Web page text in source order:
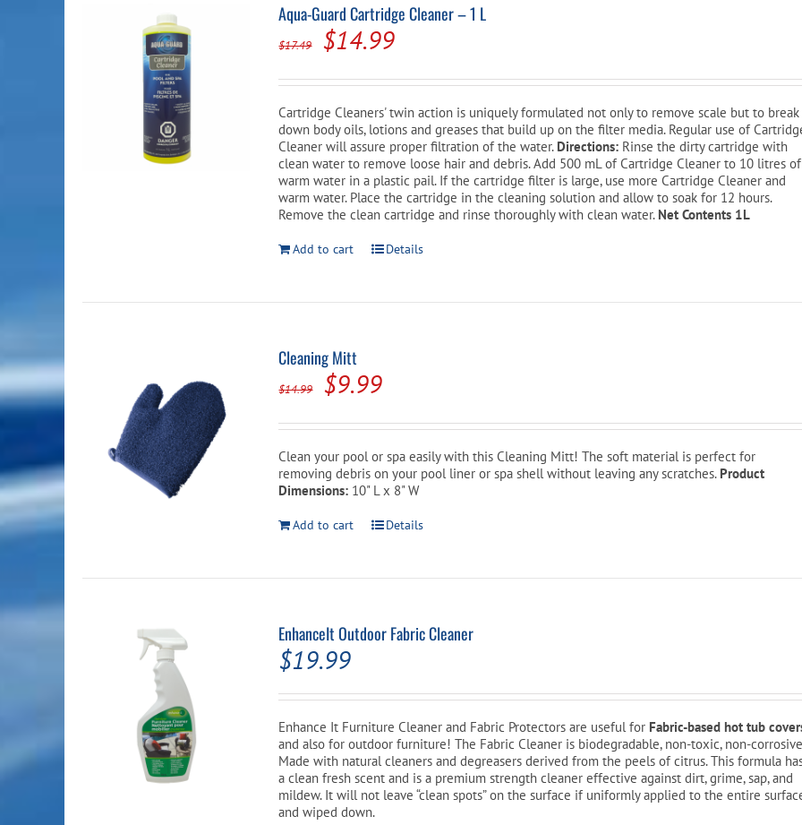
Aqua-Guard Cartridge Cleaner – 1 L
$17.49
Original
price
was:
$17.49.
$14.99Current
price
is:
$14.99.
Cartridge Cleaners' twin action is uniquely formulated not only to remove scale but to break
down body oils, lotions and greases that build up on the filter media. Regular use of
Cleaner will assure proper filtration of the water. Directions: Rinse the dirty cartridge with
clean water to remove loose hair and debris. Add 500 mL of Cartridge Cleaner to 10 litres of
warm water in a plastic pail. If the cartridge filter is large, use more Cartridge Cleaner and
warm water. Place the cartridge in the cleaning solution and allow to soak for 12 hours.
Remove the clean cartridge and rinse thoroughly with clean water. Net Contents 1L
Add to cart Details
Cleaning Mitt
$14.99
Original
price
was:
$14.99.
$9.99Current
price
is:
$9.99.
Clean your pool or spa easily with this Cleaning Mitt! The soft material is perfect for
removing debris on your pool liner or spa shell without leaving any scratches. Product
Dimensions: 10" L x 8" W
Add to cart Details
EnhanceIt Outdoor Fabric Cleaner
$19.99
Enhance It Furniture Cleaner and Fabric Protectors are useful for Fabric-based hot tub
and also for outdoor furniture! The Fabric Cleaner is biodegradable, non-toxic, non-
Made with natural cleaners and degreasers derived from the peels of citrus. This formula
a clean fresh scent and is a premium strength cleaner effective against dirt, grime, sap, and
mildew. It will not leave “clean spots” on the surface if uniformly applied to the entire
and wiped down.